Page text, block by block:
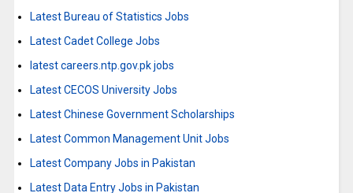
Latest Bureau of Statistics Jobs
Latest Cadet College Jobs
latest careers.ntp.gov.pk jobs
Latest CECOS University Jobs
Latest Chinese Government Scholarships
Latest Common Management Unit Jobs
Latest Company Jobs in Pakistan
Latest Data Entry Jobs in Pakistan